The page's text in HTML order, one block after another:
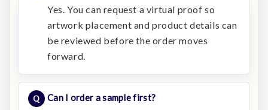
Yes. You can request a virtual proof so
artwork placement and product details can
be reviewed before the order moves
forward.
Can I order a sample first?